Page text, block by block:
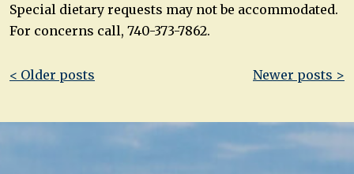
Special dietary requests may not be accommodated.
For concerns call, 740-373-7862.
Post
< Older posts Newer posts >